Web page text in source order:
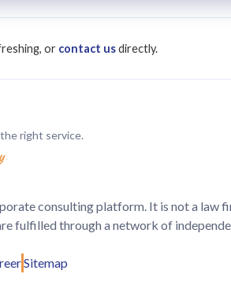
or contact usdirectly.
right service.
consulting platform. It is not a law
fulfilled through a network of
Sitemap